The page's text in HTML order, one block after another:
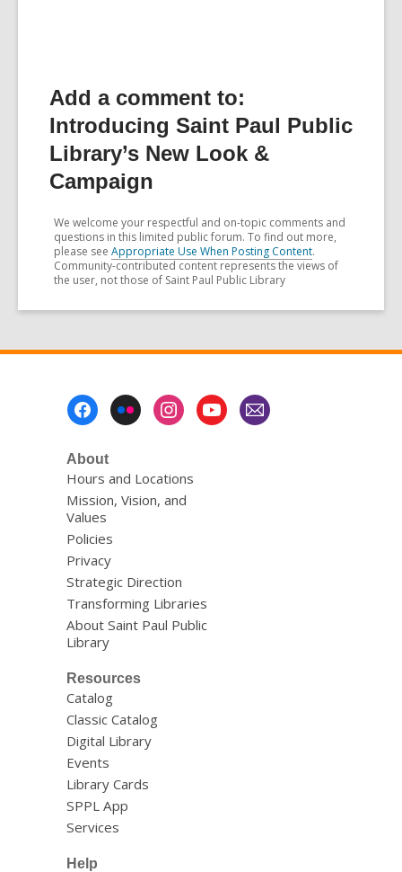
Add a comment to:
Introducing Saint Paul Public
Library’s New Look &
Campaign
We welcome your respectful and on-topic comments and
questions in this limited public forum. To find out more,
please see Appropriate Use When Posting Content.
Community-contributed content represents the views of
the user, not those of Saint Paul Public Library
About
Hours and Locations
Mission, Vision, and
Values
Policies
Privacy
Strategic Direction
Transforming Libraries
About Saint Paul Public
Library
Resources
Catalog
Classic Catalog
Digital Library
Events
Library Cards
SPPL App
Services
Help